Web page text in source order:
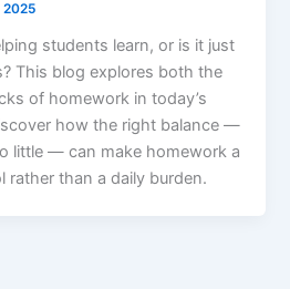
2025
students learn, or is it just
This blog explores both the
of homework in today’s
how the right balance —
little — can make homework a
rather than a daily burden.